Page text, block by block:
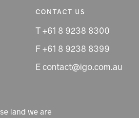
CONTACT US
T +61 8 9238 8300
F +61 8 9238 8399
E contact@igo.com.au
land we are